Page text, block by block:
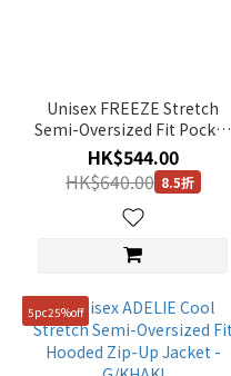
Unisex FREEZE Stretch
Semi-Oversized Fit Pocket
Short Sleeve Tee - BLACK
HK$544.00
HK$640.00 8.5折
5pc25%off